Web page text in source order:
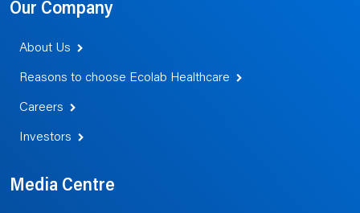
Our Company
About Us
Reasons to choose Ecolab Healthcare
Careers
Investors
Media Centre